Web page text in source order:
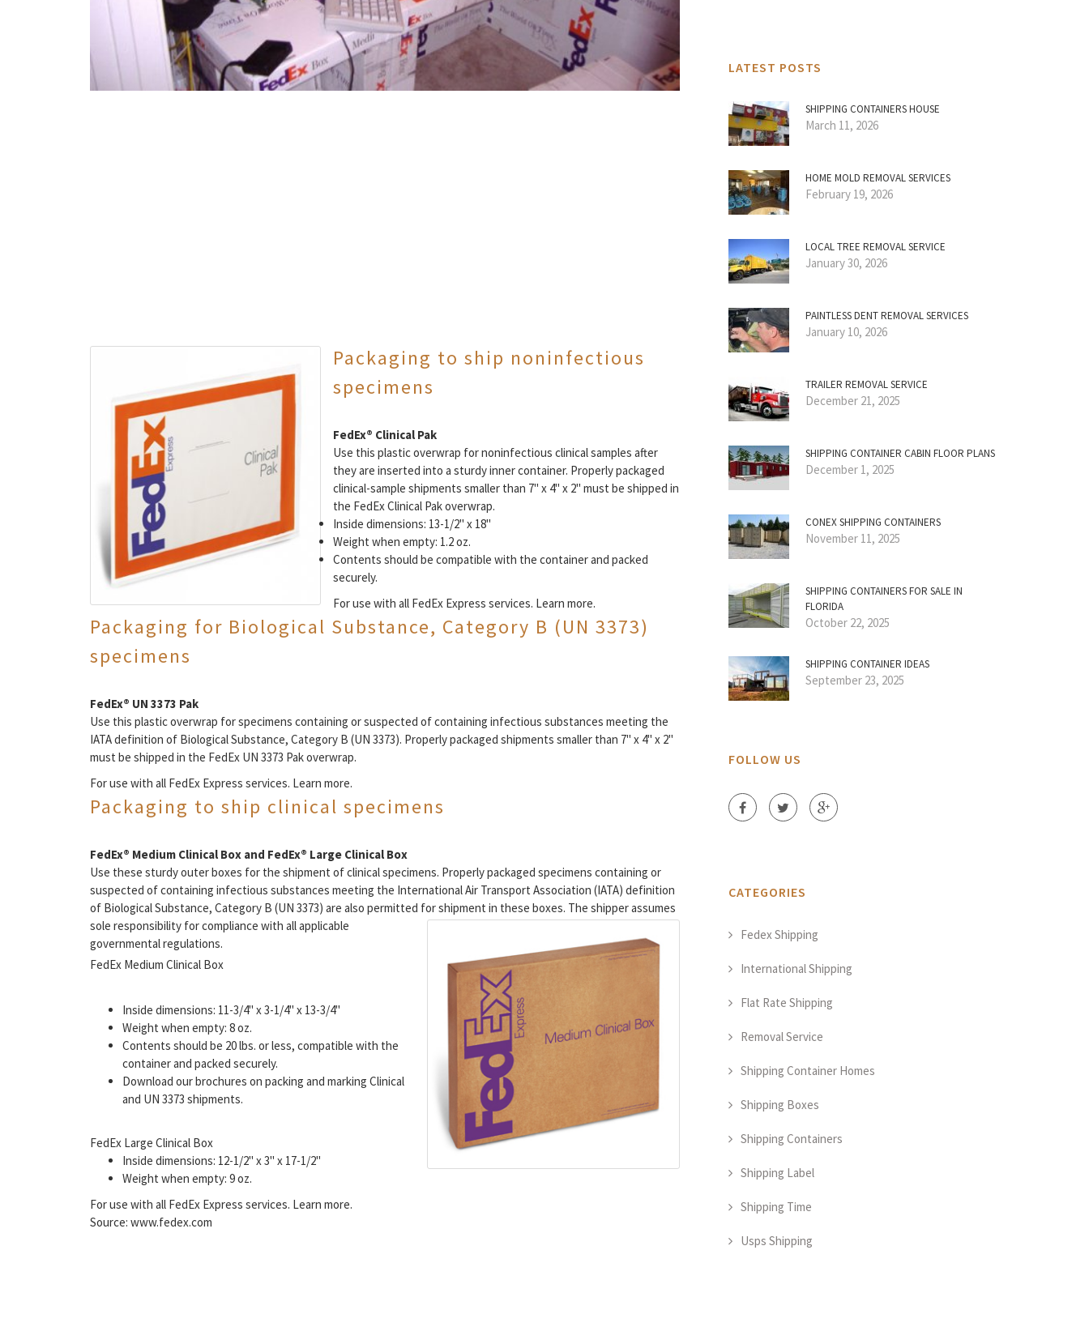
Packaging to ship noninfectious
specimens
FedEx® Clinical Pak
Use this plastic overwrap for noninfectious clinical samples after
they are inserted into a sturdy inner container. Properly packaged
clinical-sample shipments smaller than 7" x 4" x 2" must be shipped in
the FedEx Clinical Pak overwrap.
Inside dimensions: 13-1/2" x 18"
Weight when empty: 1.2 oz.
Contents should be compatible with the container and packed
securely.
For use with all FedEx Express services. Learn more.
Packaging for Biological Substance, Category B (UN 3373)
specimens
FedEx® UN 3373 Pak
Use this plastic overwrap for specimens containing or suspected of containing infectious substances meeting the
IATA definition of Biological Substance, Category B (UN 3373). Properly packaged shipments smaller than 7" x 4" x 2"
must be shipped in the FedEx UN 3373 Pak overwrap.
For use with all FedEx Express services. Learn more.
Packaging to ship clinical specimens
FedEx® Medium Clinical Box and FedEx® Large Clinical Box
Use these sturdy outer boxes for the shipment of clinical specimens. Properly packaged specimens containing or
suspected of containing infectious substances meeting the International Air Transport Association (IATA) definition
of Biological Substance, Category B (UN 3373) are also permitted for shipment in these boxes. The shipper assumes
sole responsibility for compliance with all applicable
governmental regulations.
FedEx Medium Clinical Box
Inside dimensions: 11-3/4" x 3-1/4" x 13-3/4"
Weight when empty: 8 oz.
Contents should be 20 lbs. or less, compatible with the
container and packed securely.
Download our brochures on packing and marking Clinical
and UN 3373 shipments.
FedEx Large Clinical Box
Inside dimensions: 12-1/2" x 3" x 17-1/2"
Weight when empty: 9 oz.
For use with all FedEx Express services. Learn more.
Source: www.fedex.com
LATEST POSTS
SHIPPING CONTAINERS HOUSE
March 11, 2026
HOME MOLD REMOVAL SERVICES
February 19, 2026
LOCAL TREE REMOVAL SERVICE
January 30, 2026
PAINTLESS DENT REMOVAL SERVICES
January 10, 2026
TRAILER REMOVAL SERVICE
December 21, 2025
SHIPPING CONTAINER CABIN FLOOR PLANS
December 1, 2025
CONEX SHIPPING CONTAINERS
November 11, 2025
SHIPPING CONTAINERS FOR SALE IN
FLORIDA
October 22, 2025
SHIPPING CONTAINER IDEAS
September 23, 2025
FOLLOW US
CATEGORIES
Fedex Shipping
International Shipping
Flat Rate Shipping
Removal Service
Shipping Container Homes
Shipping Boxes
Shipping Containers
Shipping Label
Shipping Time
Usps Shipping